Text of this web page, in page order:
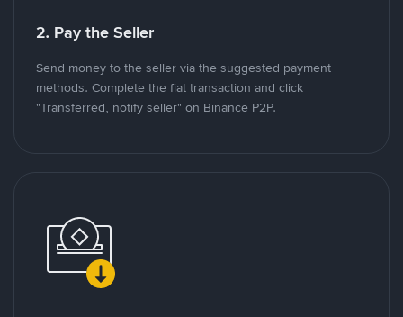
2. Pay the Seller
Send money to the seller via the suggested payment
methods. Complete the fiat transaction and click
"Transferred, notify seller" on Binance P2P.